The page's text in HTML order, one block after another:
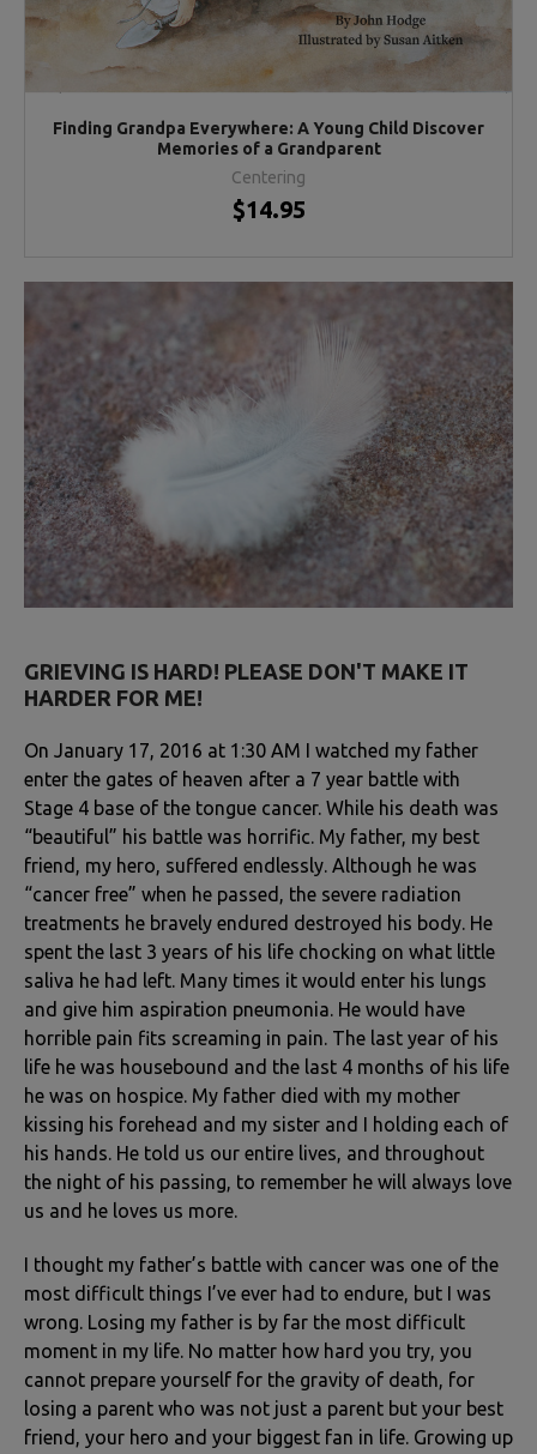
Finding Grandpa Everywhere: A Young Child Discover
Memories of a Grandparent
Centering
$14.95
GRIEVING IS HARD! PLEASE DON'T MAKE IT
HARDER FOR ME!
On January 17, 2016 at 1:30 AM I watched my father
enter the gates of heaven after a 7 year battle with
Stage 4 base of the tongue cancer. While his death was
“beautiful” his battle was horrific. My father, my best
friend, my hero, suffered endlessly. Although he was
“cancer free” when he passed, the severe radiation
treatments he bravely endured destroyed his body. He
spent the last 3 years of his life chocking on what little
saliva he had left. Many times it would enter his lungs
and give him aspiration pneumonia. He would have
horrible pain fits screaming in pain. The last year of his
life he was housebound and the last 4 months of his life
he was on hospice. My father died with my mother
kissing his forehead and my sister and I holding each of
his hands. He told us our entire lives, and throughout
the night of his passing, to remember he will always love
us and he loves us more.
I thought my father’s battle with cancer was one of the
most difficult things I’ve ever had to endure, but I was
wrong. Losing my father is by far the most difficult
moment in my life. No matter how hard you try, you
cannot prepare yourself for the gravity of death, for
losing a parent who was not just a parent but your best
friend, your hero and your biggest fan in life. Growing up